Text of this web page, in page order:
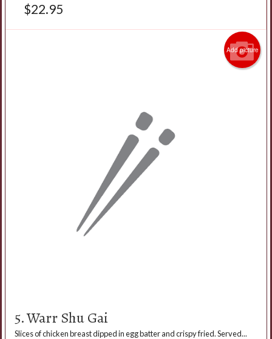
$22.95
Add picture
5. Warr Shu Gai
Slices of chicken breast dipped in egg batter and crispy fried. Served...